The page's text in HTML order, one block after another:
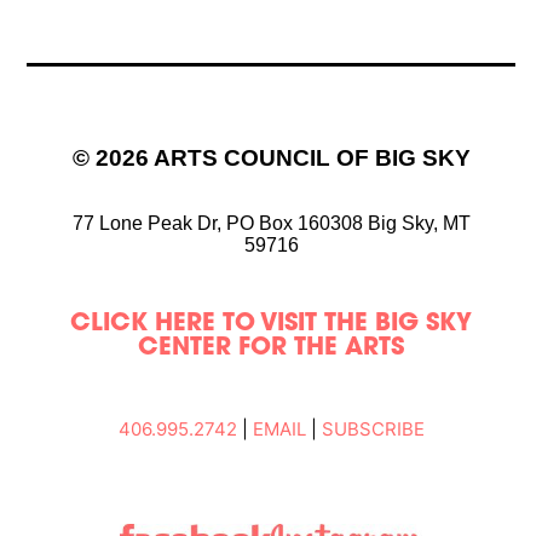
© 2026 ARTS COUNCIL OF BIG SKY
77 Lone Peak Dr, PO Box 160308Big Sky, MT
59716
CLICK HERE TO VISIT THE BIG SKY
CENTER FOR THE ARTS
406.995.2742 EMAIL SUBSCRIBE